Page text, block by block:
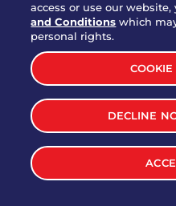
Party
$12.005320
Party
Eggrolls -
$40.003170
access or use our
and Conditions which
personal rights.
COOKIE
DECLINE